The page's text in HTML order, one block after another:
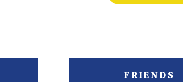
FRIENDS